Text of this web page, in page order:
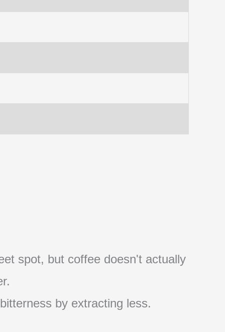
spot, but coffee doesn't actually
by extracting less.